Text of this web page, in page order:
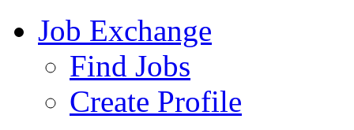
Job Exchange
Find Jobs
Create Profile